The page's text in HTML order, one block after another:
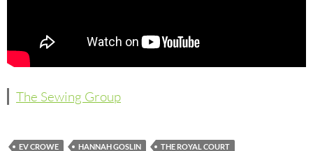
The Sewing Group
EV CROWE HANNAH GOSLIN THE ROYAL COURT